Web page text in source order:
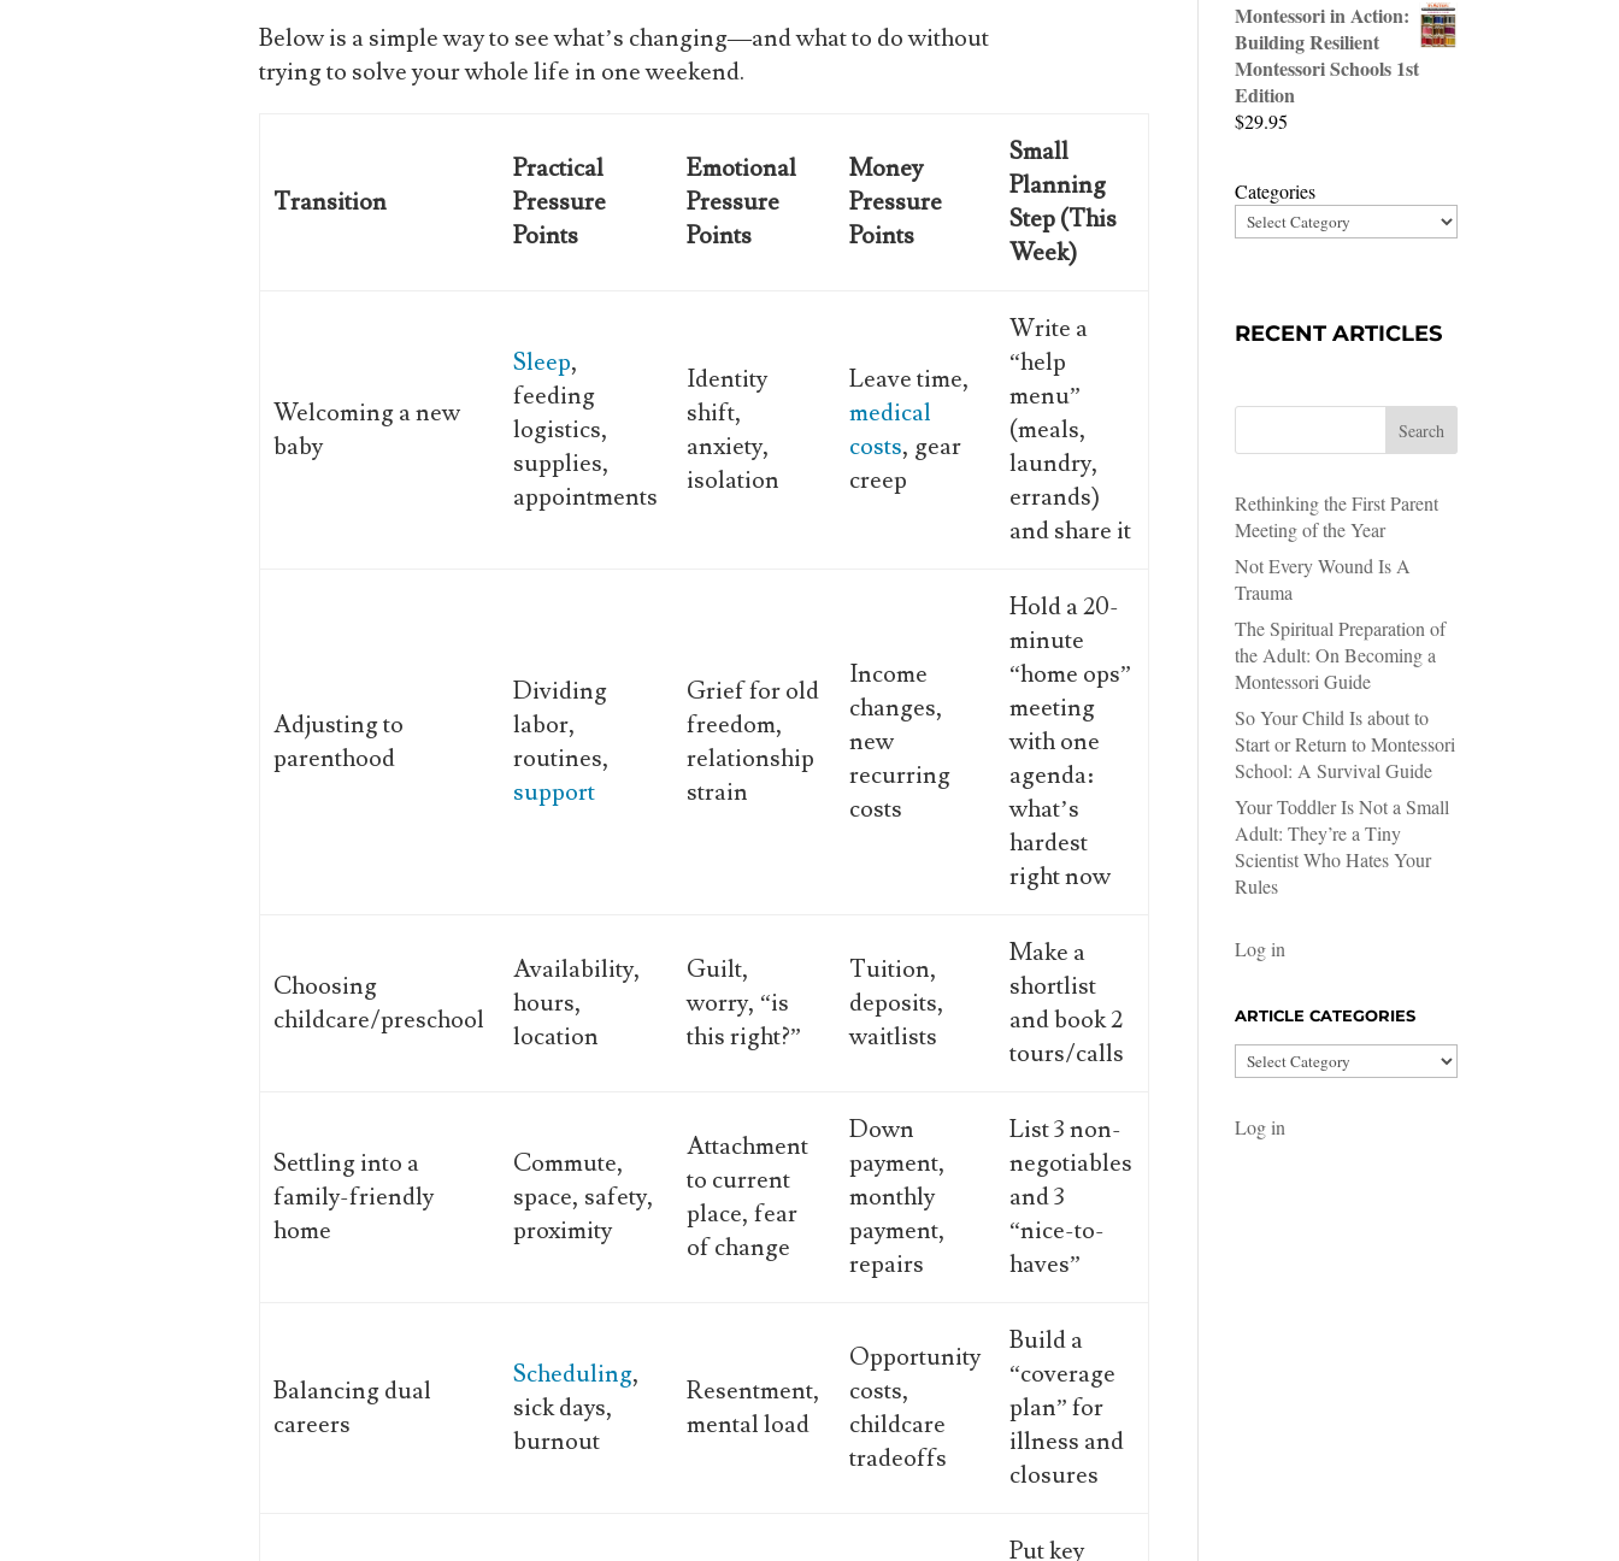
Below is a simple way to see what’s changing—and what to do without
trying to solve your whole life in one weekend.
Transition
Practical
Pressure
Points
Emotional
Pressure
Points
Money
Pressure
Points
Small
Planning
Step (This
Week)
Welcoming a new
baby
Sleep,
feeding
logistics,
supplies,
appointments
Identity
shift,
anxiety,
isolation
Leave time,
medical
costs, gear
creep
Write a
“help
menu”
(meals,
laundry,
errands)
and share it
Adjusting to
parenthood
Dividing
labor,
routines,
support
Grief for old
freedom,
relationship
strain
Income
changes,
new
recurring
costs
Hold a 20-
minute
“home ops”
meeting
with one
agenda:
what’s
hardest
right now
Choosing
childcare/preschool
Availability,
hours,
location
Guilt,
worry, “is
this right?”
Tuition,
deposits,
waitlists
Make a
shortlist
and book 2
tours/calls
Settling into a
family-friendly
home
Commute,
space, safety,
proximity
Attachment
to current
place, fear
of change
Down
payment,
monthly
payment,
repairs
List 3 non-
negotiables
and 3
“nice-to-
haves”
Balancing dual
careers
Scheduling,
sick days,
burnout
Resentment,
mental load
Opportunity
costs,
childcare
tradeoffs
Build a
“coverage
plan” for
illness and
closures
Put key
Montessori in Action:
Building Resilient
Montessori Schools 1st
Edition
$29.95
Categories
RECENT ARTICLES
Search
Rethinking the First Parent
Meeting of the Year
Not Every Wound Is A
Trauma
The Spiritual Preparation of
the Adult: On Becoming a
Montessori Guide
So Your Child Is about to
Start or Return to Montessori
School: A Survival Guide
Your Toddler Is Not a Small
Adult: They’re a Tiny
Scientist Who Hates Your
Rules
Log in
ARTICLE CATEGORIES
Article
Categories
Log in